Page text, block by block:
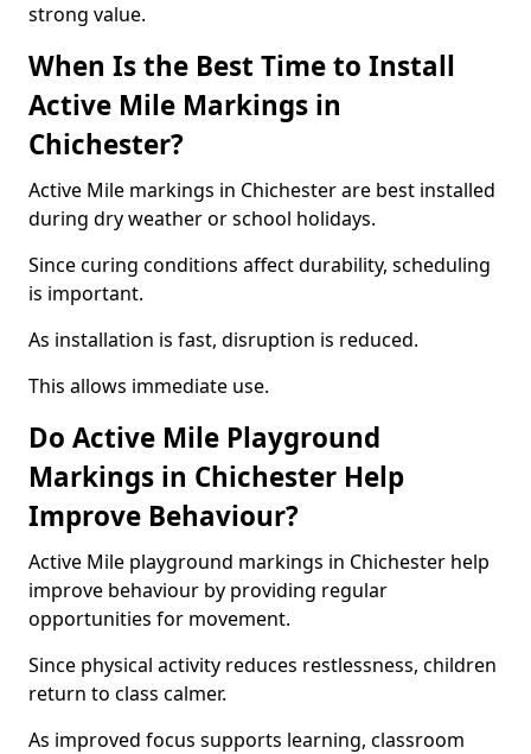
strong value.
When Is the Best Time to Install
Active Mile Markings in
Chichester?
Active Mile markings in Chichester are best installed
during dry weather or school holidays.
Since curing conditions affect durability, scheduling
is important.
As installation is fast, disruption is reduced.
This allows immediate use.
Do Active Mile Playground
Markings in Chichester Help
Improve Behaviour?
Active Mile playground markings in Chichester help
improve behaviour by providing regular
opportunities for movement.
Since physical activity reduces restlessness, children
return to class calmer.
As improved focus supports learning, classroom